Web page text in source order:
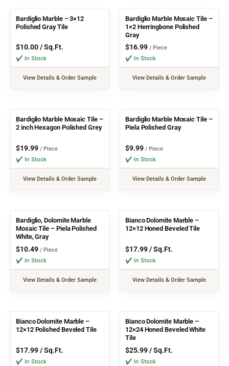
Bardiglio Marble – 3×12
Polished Gray Tile
$10.00/ Sq.Ft.
✔ In Stock
View Details & Order Sample
Bardiglio Marble Mosaic Tile –
1×2 Herringbone Polished
Gray
$16.99 / Piece
✔ In Stock
View Details & Order Sample
Bardiglio Marble Mosaic Tile –
2 inch Hexagon Polished Grey
$19.99 / Piece
✔ In Stock
View Details & Order Sample
Bardiglio Marble Mosaic Tile –
Piela Polished Gray
$9.99 / Piece
✔ In Stock
View Details & Order Sample
Bardiglio, Dolomite Marble
Mosaic Tile – Piela Polished
White, Gray
$10.49 / Piece
✔ In Stock
View Details & Order Sample
Bianco Dolomite Marble –
12×12 Honed Beveled Tile
$17.99/ Sq.Ft.
✔ In Stock
View Details & Order Sample
Bianco Dolomite Marble –
12×12 Polished Beveled Tile
$17.99/ Sq.Ft.
✔ In Stock
Bianco Dolomite Marble –
12×24 Honed Beveled White
Tile
$25.99/ Sq.Ft.
✔ In Stock